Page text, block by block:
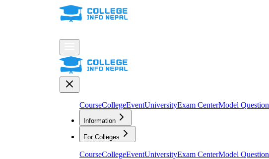
CourseCollegeEventUniversityExam CenterModel Question
Information
For Colleges
CourseCollegeEventUniversityExam CenterModel Question